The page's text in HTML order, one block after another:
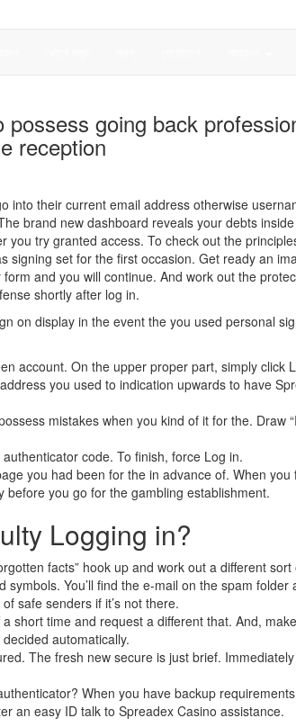
going back
reception
into their current email address otherwise
brand new dashboard reveals your debts
try granted access. To check out the
signing set for the first occasion. Get ready an
and you will continue. And work out the
shortly after log in.
on display in the event the you used personal
account. On the upper proper part, simply click
you used to indication upwards to have
mistakes when you kind of it for the. Draw
code. To finish, force Log in.
you had been for the in advance of. When you
you go for the gambling establishment.
Logging in?
facts” hook up and work out a different
You’ll find the e-mail on the spam folder
safe senders if it’s not there.
short time and request a different that. And,
automatically.
The fresh new secure is just brief.
When you have backup
an easy ID talk to Spreadex Casino assistance.